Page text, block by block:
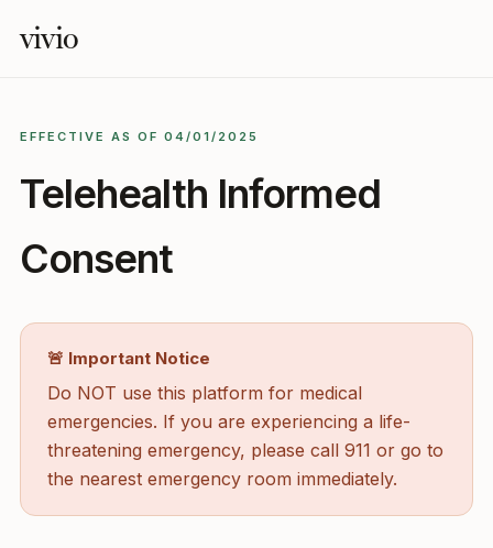
vivio
EFFECTIVE AS OF 04/01/2025
Telehealth Informed
Consent
🚨 Important Notice
Do NOT use this platform for medical
emergencies. If you are experiencing a life-
threatening emergency, please call 911 or go to
the nearest emergency room immediately.